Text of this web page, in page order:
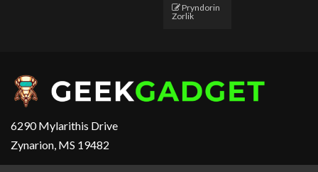
Pryndorin
Zorlik
6290 Mylarithis Drive
Zynarion, MS 19482